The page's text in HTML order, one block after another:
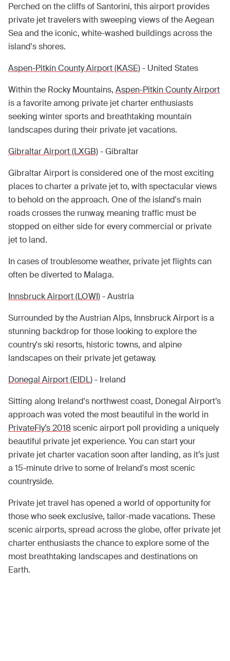
Perched on the cliffs of Santorini, this airport provides
private jet travelers with sweeping views of the Aegean
Sea and the iconic, white-washed buildings across the
island's shores.
Aspen-Pitkin County Airport (KASE)- United States
Within the Rocky Mountains, Aspen-Pitkin County Airport
is a favorite among private jet charter enthusiasts
seeking winter sports and breathtaking mountain
landscapes during their private jet vacations.
Gibraltar Airport (LXGB)- Gibraltar
Gibraltar Airport is considered one of the most exciting
places to charter a private jet to, with spectacular views
to behold on the approach. One of the island's main
roads crosses the runway, meaning traffic must be
stopped on either side for every commercial or private
jet to land.
In cases of troublesome weather, private jet flights can
often be diverted to Malaga.
Innsbruck Airport (LOWI)- Austria
Surrounded by the Austrian Alps, Innsbruck Airport is a
stunning backdrop for those looking to explore the
country's ski resorts, historic towns, and alpine
landscapes on their private jet getaway.
Donegal Airport (EIDL)- Ireland
Sitting along Ireland's northwest coast, Donegal Airport’s
approach was voted the most beautiful in the world in
PrivateFly’s 2018scenic airport poll providing a uniquely
beautiful private jet experience. You can start your
private jet charter vacation soon after landing, as it’s just
a 15-minute drive to some of Ireland's most scenic
countryside.
Private jet travel has opened a world of opportunity for
those who seek exclusive, tailor-made vacations. These
scenic airports, spread across the globe, offer private jet
charter enthusiasts the chance to explore some of the
most breathtaking landscapes and destinations on
Earth.